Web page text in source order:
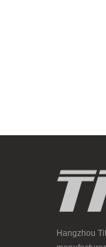
Hangzhou